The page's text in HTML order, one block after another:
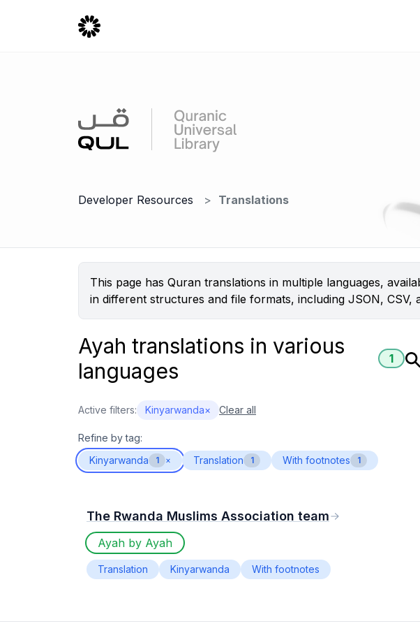
Developer Resources Translations
This page has Quran translations in multiple languages,
in different structures and file formats, including JSON, CSV,
Ayah translations in various
languages
1
Active filters: Kinyarwanda× Clear all
Refine by tag:
Kinyarwanda
1 × Translation 1 With footnotes 1
The Rwanda Muslims Association team
Ayah by Ayah
Translation Kinyarwanda With footnotes